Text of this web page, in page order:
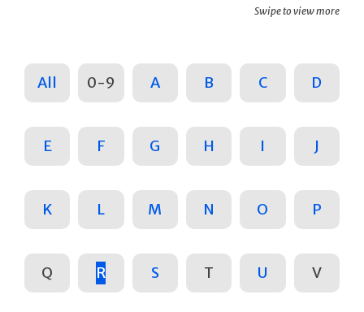
Swipe to view more
All 0-9 A B C D
E F G H I J
K L M N O P
Q R S T U V